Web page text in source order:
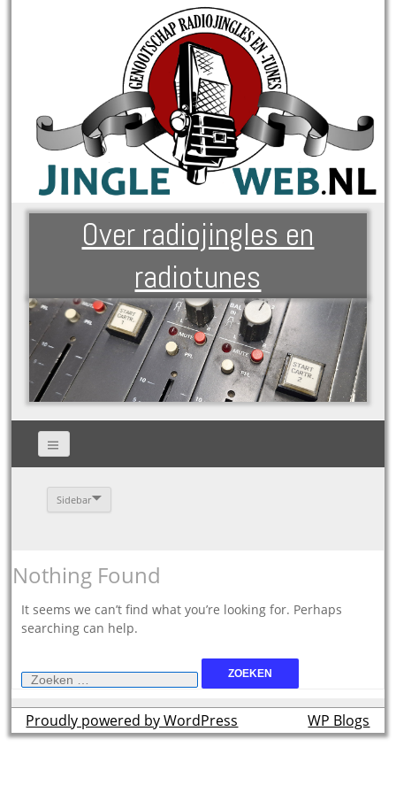
Over radiojingles en
radiotunes
Sidebar
Nothing Found
It seems we can’t find what you’re looking for. Perhaps
searching can help.
naar:
Proudly powered by WordPress theme byWP Blogs